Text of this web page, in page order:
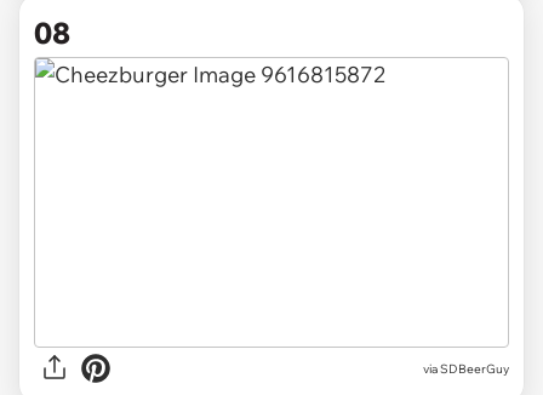
08
via SDBeerGuy